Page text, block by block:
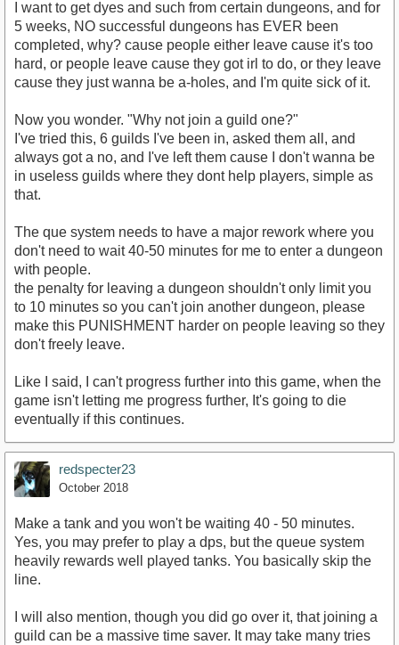
I want to get dyes and such from certain dungeons, and for
5 weeks, NO successful dungeons has EVER been
completed, why? cause people either leave cause it's too
hard, or people leave cause they got irl to do, or they leave
cause they just wanna be a-holes, and I'm quite sick of it.
Now you wonder. "Why not join a guild one?"
I've tried this, 6 guilds I've been in, asked them all, and
always got a no, and I've left them cause I don't wanna be
in useless guilds where they dont help players, simple as
that.
The que system needs to have a major rework where you
don't need to wait 40-50 minutes for me to enter a dungeon
with people.
the penalty for leaving a dungeon shouldn't only limit you
to 10 minutes so you can't join another dungeon, please
make this PUNISHMENT harder on people leaving so they
don't freely leave.
Like I said, I can't progress further into this game, when the
game isn't letting me progress further, It's going to die
eventually if this continues.
redspecter23
October 2018
Make a tank and you won't be waiting 40 - 50 minutes.
Yes, you may prefer to play a dps, but the queue system
heavily rewards well played tanks. You basically skip the
line.
I will also mention, though you did go over it, that joining a
guild can be a massive time saver. It may take many tries